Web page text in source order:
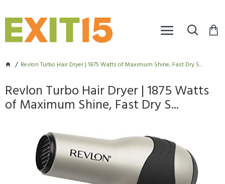
Revlon Turbo Hair Dryer | 1875 Watts of Maximum Shine, Fast Dry S...
Revlon Turbo Hair Dryer | 1875 Watts
of Maximum Shine, Fast Dry S...